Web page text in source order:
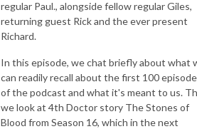
regular Paul., alongside fellow regular Giles,
returning guest Rick and the ever present
Richard.
In this episode, we chat briefly about what
can readily recall about the first 100
of the podcast and what it's meant to us.
we look at 4th Doctor story The Stones of
Blood from Season 16, which in the next